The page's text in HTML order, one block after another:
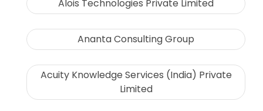
Alois Technologies Private Limited
Ananta Consulting Group
Acuity Knowledge Services (India) Private
Limited